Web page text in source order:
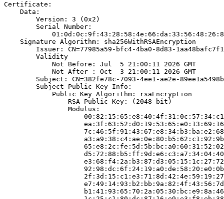
Certificate:
    Data:
        Version: 3 (0x2)
        Serial Number:
    Signature Algorithm: sha256WithRSAEncryption
        Issuer: CN=77985a59-bfc4-4ba0-8d83-1aa48bafc7f1
        Validity
            Not Before: Jul  5 21:00:11 2026 GMT
            Not After : Oct  3 21:00:11 2026 GMT
Subject: CN=382fe78c-7093-4ee1-ae2e-
        Subject Public Key Info:
            Public Key Algorithm: rsaEncryption
                RSA Public-Key: (2048 bit)
                Modulus: